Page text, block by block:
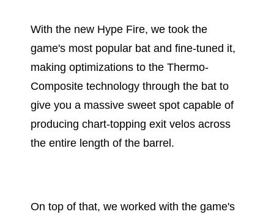
With the new Hype Fire, we took the
game's most popular bat and fine-tuned it,
making optimizations to the Thermo-
Composite technology through the bat to
give you a massive sweet spot capable of
producing chart-topping exit velos across
the entire length of the barrel.
On top of that, we worked with the game's